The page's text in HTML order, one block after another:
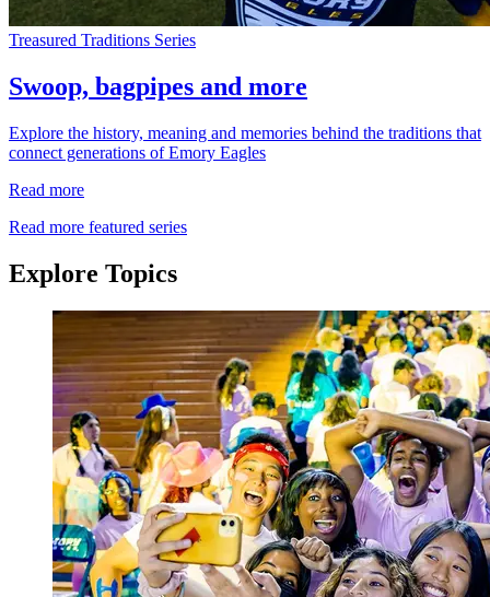
Treasured Traditions Series
Swoop, bagpipes and more
Explore the history, meaning and memories behind the traditions that
connect generations of Emory Eagles
Read more
Read more featured series
Explore Topics